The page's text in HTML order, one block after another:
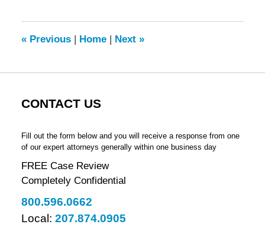
am
«Previous Home Next »
CONTACT US
Fill out the form below and you will receive a response from one
of our expert attorneys generally within one business day
FREE Case Review
Completely Confidential
800.596.0662
Local: 207.874.0905